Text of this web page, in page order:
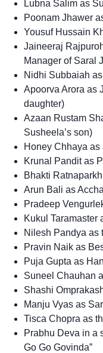
Lubna Salim as
Poonam Jhawer
Yousuf Hussain
Jaineeraj
Manager of Saral
Nidhi Subbaiah
Apoorva Arora as
daughter)
Azaan Rustam
Susheela’s son)
Honey Chhaya as
Krunal Pandit as
Bhakti
Arun Bali as
Pradeep
Kukul Taramaster
Nilesh Pandya as
Pravin Naik as
Puja Gupta as
Suneel Chauhan
Shashi
Manju Vyas as
Tisca Chopra as
Prabhu Deva in a
Go Go Govinda”